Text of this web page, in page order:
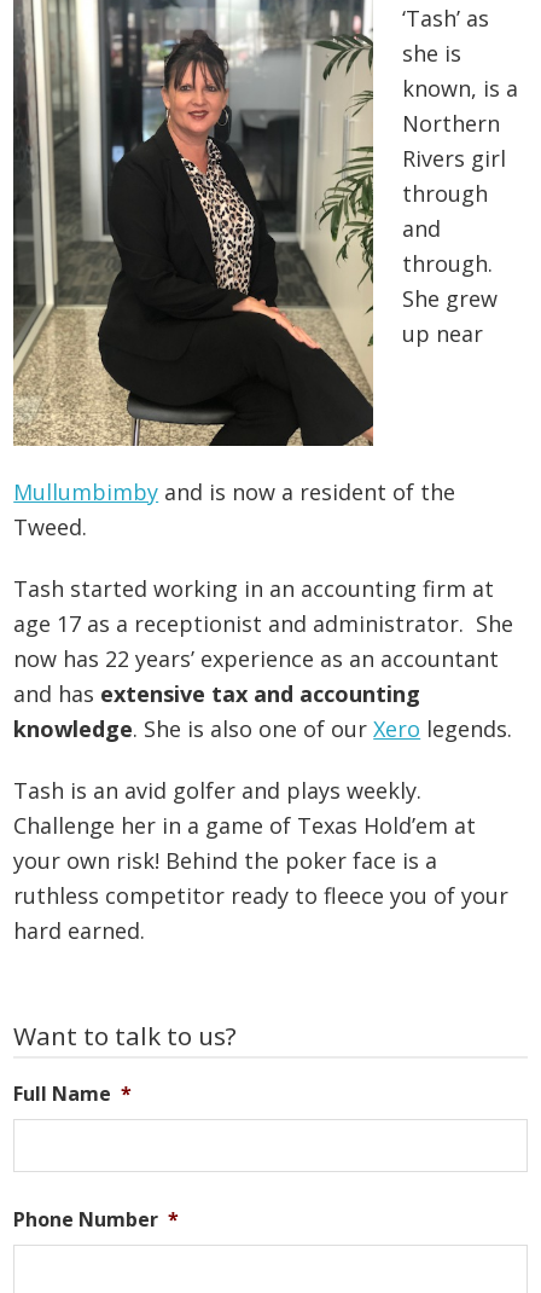
‘Tash’ as
she is
known, is a
Northern
Rivers girl
through
and
through.
She grew
up near
Mullumbimby and is now a resident of the
Tweed.
Tash started working in an accounting firm at
age 17 as a receptionist and administrator. She
now has 22 years’ experience as an accountant
and has extensive tax and accounting
knowledge. She is also one of ourXero legends.
Tash is an avid golfer and plays weekly.
Challenge her in a game of Texas Hold’em at
your own risk! Behind the poker face is a
ruthless competitor ready to fleece you of your
hard earned.
Primary
Want to talk to us?
Full Name *
Phone Number *